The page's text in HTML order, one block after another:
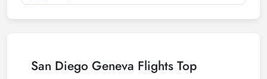
San Diego Geneva Flights Top